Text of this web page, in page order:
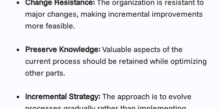
Change Resistance: The organization is resistant to
major changes, making incremental improvements
more feasible.
Preserve Knowledge: Valuable aspects of the
current process should be retained while optimizing
other parts.
Incremental Strategy: The approach is to evolve